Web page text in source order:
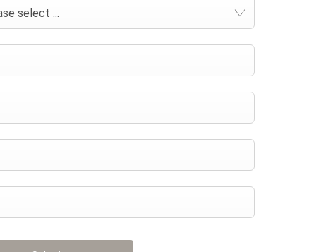
select ...